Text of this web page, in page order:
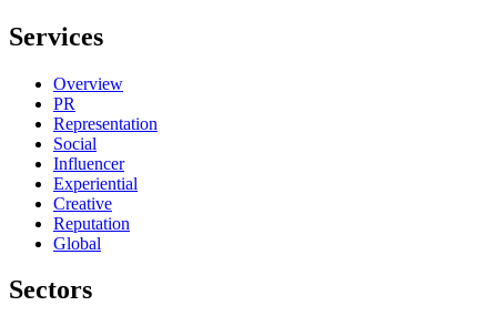
Services
Overview
PR
Representation
Social
Influencer
Experiential
Creative
Reputation
Global
Sectors